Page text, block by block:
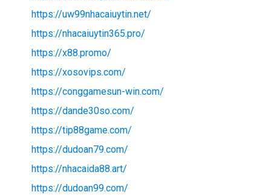
https://uw99nhacaiuytin.net/
https://nhacaiuytin365.pro/
https://x88.promo/
https://xosovips.com/
https://conggamesun-win.com/
https://dande30so.com/
https://tip88game.com/
https://dudoan79.com/
https://nhacaida88.art/
https://dudoan99.com/